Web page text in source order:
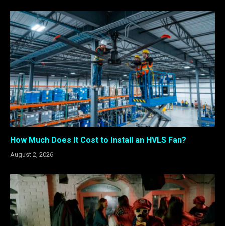
How Much Does It Cost to Install an HVLS Fan?
August 2, 2026